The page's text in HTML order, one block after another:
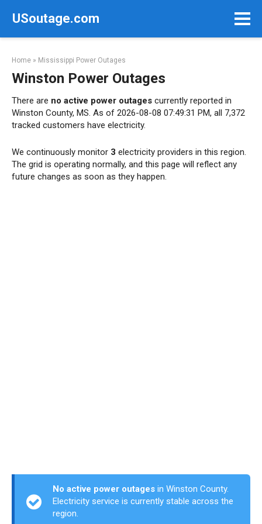
USoutage.com
Home » Mississippi Power Outages
Winston Power Outages
There are no active power outages currently reported in
Winston County, MS. As of 2026-08-08 07:49:31 PM, all 7,372
tracked customers have electricity.
We continuously monitor 3 electricity providers in this region.
The grid is operating normally, and this page will reflect any
future changes as soon as they happen.
No active power outages in Winston County.
Electricity service is currently stable across the
region.